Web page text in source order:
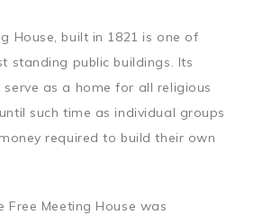
House, built in 1821 is one of
standing public buildings. Its
as a home for all religious
such time as individual groups
required to build their own
Free Meeting House was